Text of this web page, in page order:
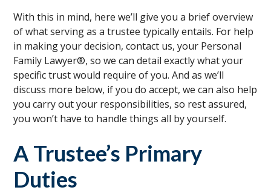
With this in mind, here we’ll give you a brief overview
of what serving as a trustee typically entails. For help
in making your decision, contact us, your Personal
Family Lawyer®, so we can detail exactly what your
specific trust would require of you. And as we’ll
discuss more below, if you do accept, we can also help
you carry out your responsibilities, so rest assured,
you won’t have to handle things all by yourself.
A Trustee’s Primary
Duties